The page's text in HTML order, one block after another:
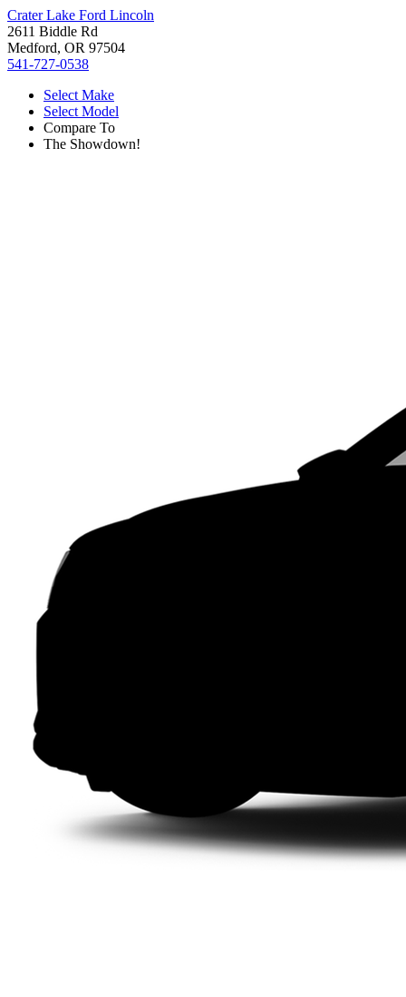
Crater Lake Ford Lincoln
2611 Biddle Rd
Medford, OR 97504
541-727-0538
Select Make
Select Model
Compare To
The Showdown!